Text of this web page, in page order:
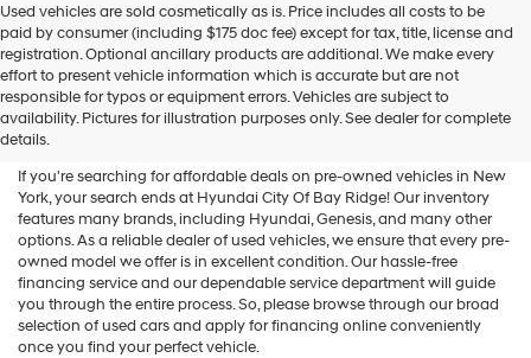
Used vehicles are sold cosmetically as is. Price includes all costs to be
paid by consumer (including $175 doc fee) except for tax, title, license and
registration. Optional ancillary products are additional. We make every
effort to present vehicle information which is accurate but are not
responsible for typos or equipment errors. Vehicles are subject to
availability. Pictures for illustration purposes only. See dealer for complete
details.
Shop Used Vehicles For Sale
At Hyundai City Of Bay Ridge
If you're searching for affordable deals on pre-owned vehicles in New
York, your search ends at Hyundai City Of Bay Ridge! Our inventory
features many brands, including Hyundai, Genesis, and many other
options. As a reliable dealer of used vehicles, we ensure that every pre-
owned model we offer is in excellent condition. Our hassle-free
financing service and our dependable service department will guide
you through the entire process. So, please browse through our broad
selection of used cars and apply for financing online conveniently
once you find your perfect vehicle.